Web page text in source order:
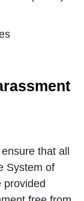
that all
System of
provided